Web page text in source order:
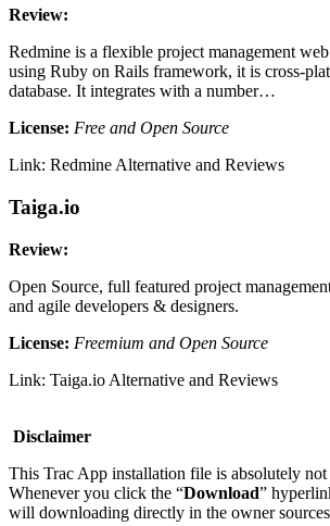
Review:
Redmine is a flexible project management
using Ruby on Rails framework, it is cross-
database. It integrates with a number…
License: Free and Open Source
Link: Redmine Alternative and Reviews
Taiga.io
Review:
Open Source, full featured project
and agile developers & designers.
License: Freemium and Open Source
Link: Taiga.io Alternative and Reviews
Disclaimer
This Trac App installation file is absolutely not
Whenever you click the “Download”
will downloading directly in the owner